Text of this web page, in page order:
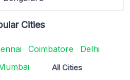
Cities
Coimbatore
Delhi
All Cities